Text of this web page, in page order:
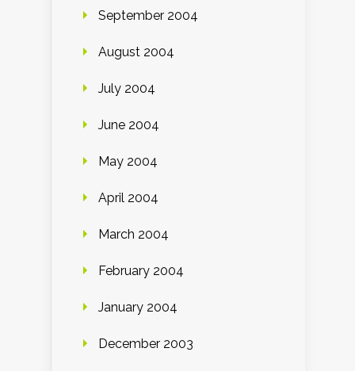
September 2004
August 2004
July 2004
June 2004
May 2004
April 2004
March 2004
February 2004
January 2004
December 2003